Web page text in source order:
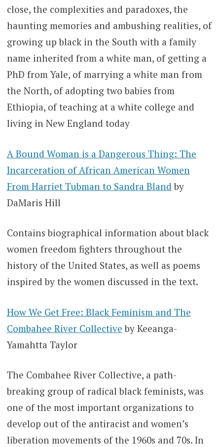
close, the complexities and paradoxes, the
haunting memories and ambushing realities, of
growing up black in the South with a family
name inherited from a white man, of getting a
PhD from Yale, of marrying a white man from
the North, of adopting two babies from
Ethiopia, of teaching at a white college and
living in New England today
A Bound Woman is a Dangerous Thing: The
Incarceration of African American Women
From Harriet Tubman to Sandra Bland by
DaMaris Hill
Contains biographical information about black
women freedom fighters throughout the
history of the United States, as well as poems
inspired by the women discussed in the text.
How We Get Free: Black Feminism and The
Combahee River Collective by Keeanga-
Yamahtta Taylor
The Combahee River Collective, a path-
breaking group of radical black feminists, was
one of the most important organizations to
develop out of the antiracist and women’s
liberation movements of the 1960s and 70s. In